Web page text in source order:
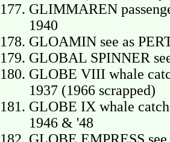
GLIMMAREN
1940
GLOAMIN see as
GLOBAL SPINNER
GLOBE VIII whale
1937 (1966 scrapped)
GLOBE IX whale
1946 & '48